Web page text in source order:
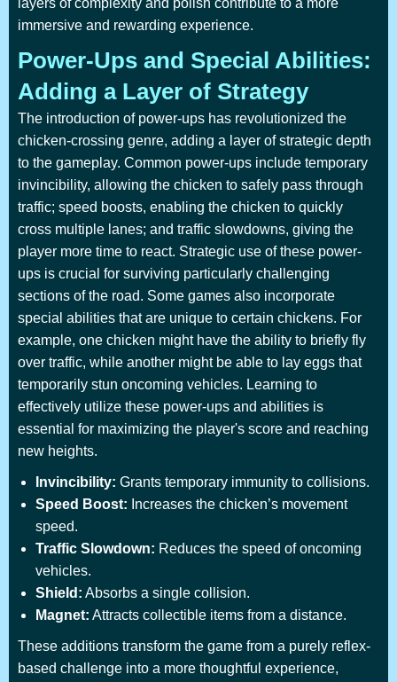
layers of complexity and polish contribute to a more
immersive and rewarding experience.
Power-Ups and Special Abilities:
Adding a Layer of Strategy
The introduction of power-ups has revolutionized the
chicken-crossing genre, adding a layer of strategic depth
to the gameplay. Common power-ups include temporary
invincibility, allowing the chicken to safely pass through
traffic; speed boosts, enabling the chicken to quickly
cross multiple lanes; and traffic slowdowns, giving the
player more time to react. Strategic use of these power-
ups is crucial for surviving particularly challenging
sections of the road. Some games also incorporate
special abilities that are unique to certain chickens. For
example, one chicken might have the ability to briefly fly
over traffic, while another might be able to lay eggs that
temporarily stun oncoming vehicles. Learning to
effectively utilize these power-ups and abilities is
essential for maximizing the player's score and reaching
new heights.
Invincibility: Grants temporary immunity to collisions.
Speed Boost: Increases the chicken’s movement
speed.
Traffic Slowdown: Reduces the speed of oncoming
vehicles.
Shield: Absorbs a single collision.
Magnet: Attracts collectible items from a distance.
These additions transform the game from a purely reflex-
based challenge into a more thoughtful experience,